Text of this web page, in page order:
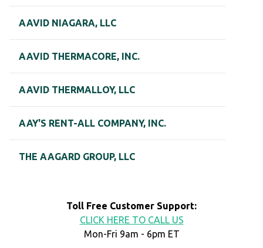
AAVID NIAGARA, LLC
AAVID THERMACORE, INC.
AAVID THERMALLOY, LLC
AAY'S RENT-ALL COMPANY, INC.
THE AAGARD GROUP, LLC
Toll Free Customer Support:
CLICK HERE TO CALL US
Mon-Fri 9am - 6pm ET